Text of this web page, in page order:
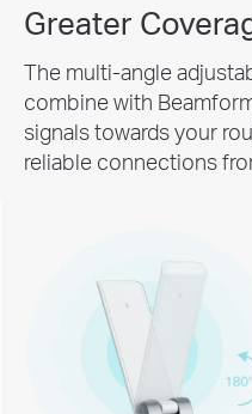
Greater
The multi-angle
combine with
signals towards your
reliable connections